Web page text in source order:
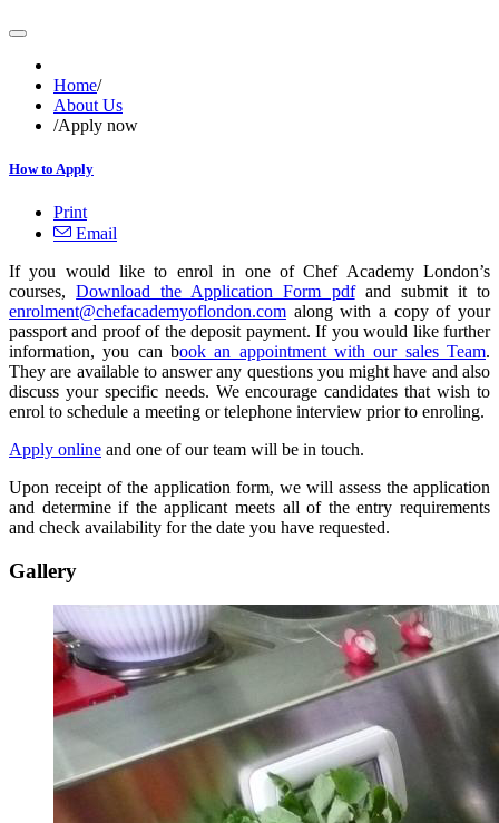
Home/
About Us
/Apply now
How to Apply
Print
Email
If you would like to enrol in one of Chef Academy London’s
courses,Download the Application Form pdfand submit it to
enrolment@chefacademyoflondon.com along with a copy of your
passport and proof of the deposit payment. If you would like further
information, you can book an appointment with our sales Team.
They are available to answer any questions you might have and also
discuss your specific needs. We encourage candidates that wish to
enrol to schedule a meeting or telephone interview prior to enroling.
Apply online and one of our team will be in touch.
Upon receipt of the application form, we will assess the application
and determine if the applicant meets all of the entry requirements
and check availability for the date you have requested.
Gallery